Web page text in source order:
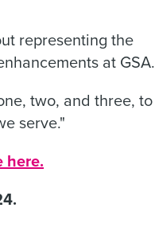
representing the
at GSA.
two, and three, to
serve."
here.